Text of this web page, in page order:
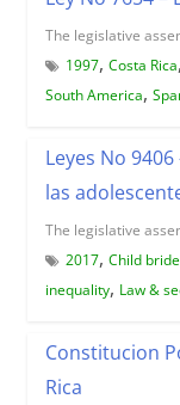
The legislative
1997, Costa Rica,
South America,
Leyes No
las
The legislative
2017, Child bride
inequality, Law &
Constitucion
Rica